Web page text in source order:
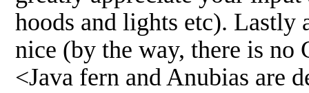
hoods and lights etc). Lastly
nice (by the way, there is no
<Java fern and Anubias are